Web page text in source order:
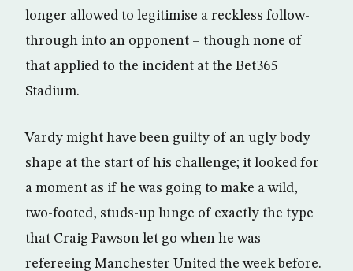
longer allowed to legitimise a reckless follow-
through into an opponent – though none of
that applied to the incident at the Bet365
Stadium.
Vardy might have been guilty of an ugly body
shape at the start of his challenge; it looked for
a moment as if he was going to make a wild,
two-footed, studs-up lunge of exactly the type
that Craig Pawson let go when he was
refereeing Manchester United the week before.